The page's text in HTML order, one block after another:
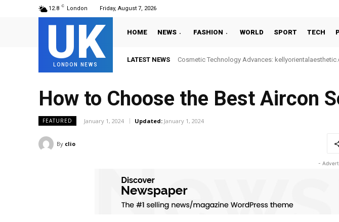
12.8 C London Friday, August 7, 2026
UK
LONDON NEWS
HOME NEWS FASHION WORLD SPORT TECH
LATEST NEWSCosmetic Technology Advances:
Where to Get Late-Night or 24-Hour Massage Services
How to Choose the Best Aircon
FEATURED January 1, 2024 Updated: January 1, 2024
By clio
-